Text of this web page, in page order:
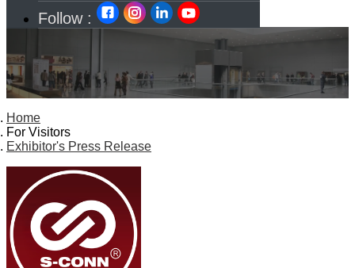
Follow :
Home
For Visitors
Exhibitor's Press Release